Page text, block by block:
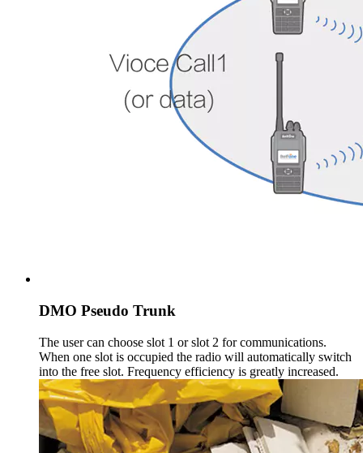
DMO Pseudo Trunk
The user can choose slot 1 or slot 2 for communications.
When one slot is occupied the radio will automatically switch
into the free slot. Frequency efficiency is greatly increased.